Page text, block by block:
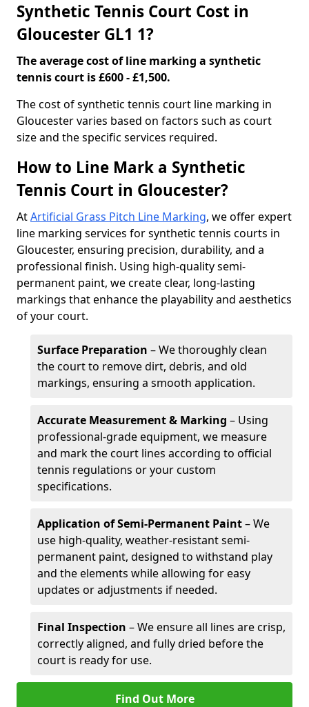
Synthetic Tennis Court Cost in
Gloucester GL1 1?
The average cost of line marking a synthetic
tennis court is £600 - £1,500.
​The cost of synthetic tennis court line marking in
Gloucester varies based on factors such as court
size and the specific services required.
How to Line Mark a Synthetic
Tennis Court in Gloucester?
AtArtificial Grass Pitch Line Marking, we offer expert
line marking services for synthetic tennis courts in
Gloucester, ensuring precision, durability, and a
professional finish. Using high-quality semi-
permanent paint, we create clear, long-lasting
markings that enhance the playability and aesthetics
of your court.
Surface Preparation – We thoroughly clean
the court to remove dirt, debris, and old
markings, ensuring a smooth application.
Accurate Measurement & Marking – Using
professional-grade equipment, we measure
and mark the court lines according to official
tennis regulations or your custom
specifications.
Application of Semi-Permanent Paint– We
use high-quality, weather-resistant semi-
permanent paint, designed to withstand play
and the elements while allowing for easy
updates or adjustments if needed.
Final Inspection – We ensure all lines are crisp,
correctly aligned, and fully dried before the
court is ready for use.
Find Out More